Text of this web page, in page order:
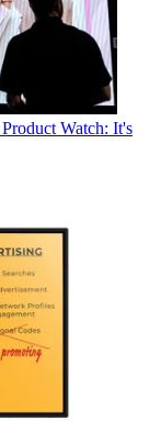
Watch: It's